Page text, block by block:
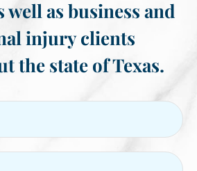
well as business and
injury clients
the state of Texas.